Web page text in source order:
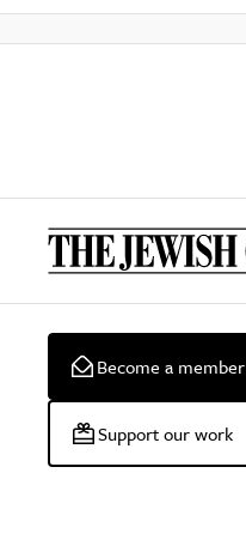
Become a member
Support our work